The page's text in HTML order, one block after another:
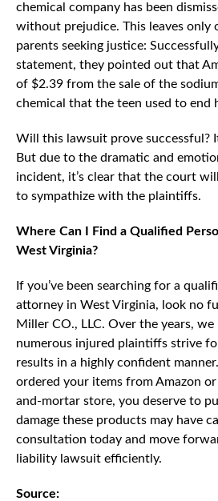
chemical company has been
without prejudice. This leaves only
parents seeking justice:
statement, they pointed out that
of $2.39 from the sale of the
chemical that the teen used to end
Will this lawsuit prove successful?
But due to the dramatic and
incident, it’s clear that the court
to sympathize with the plaintiffs.
Where Can I Find a Qualified
West Virginia?
If you’ve been searching for a
attorney in West Virginia, look no
Miller CO., LLC. Over the years, we
numerous injured plaintiffs strive
results in a highly confident
ordered your items from Amazon
and-mortar store, you deserve to
damage these products may have
consultation today and move
liability lawsuit efficiently.
Source: